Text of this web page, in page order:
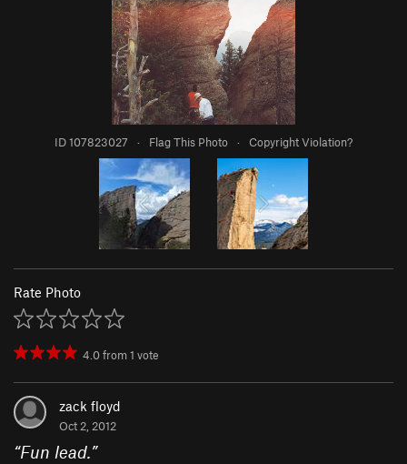
ID 107823027 · Flag This Photo · Copyright Violation?
Rate Photo
4.0from1 vote
zack floyd
Oct 2, 2012
“Fun lead.”